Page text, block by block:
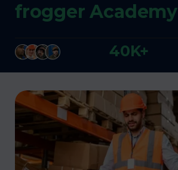
frogger Academy
40K+